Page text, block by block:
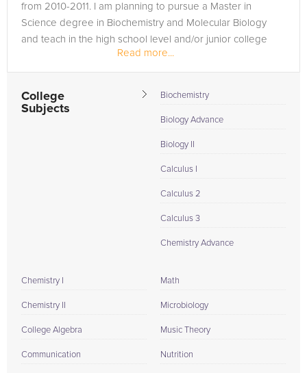
from 2010-2011. I am planning to pursue a Master in
Science degree in Biochemistry and Molecular Biology
and teach in the high school level and/or junior college
Read more...
College
Subjects
Biochemistry
Biology Advance
Biology II
Calculus I
Calculus 2
Calculus 3
Chemistry Advance
Chemistry I
Chemistry II
College Algebra
Communication
Math
Microbiology
Music Theory
Nutrition